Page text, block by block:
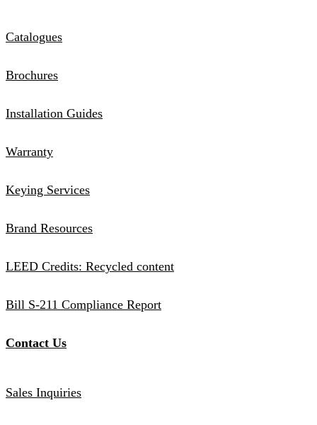
Catalogues
Brochures
Installation Guides
Warranty
Keying Services
Brand Resources
LEED Credits: Recycled content
Bill S-211 Compliance Report
Contact Us
Sales Inquiries